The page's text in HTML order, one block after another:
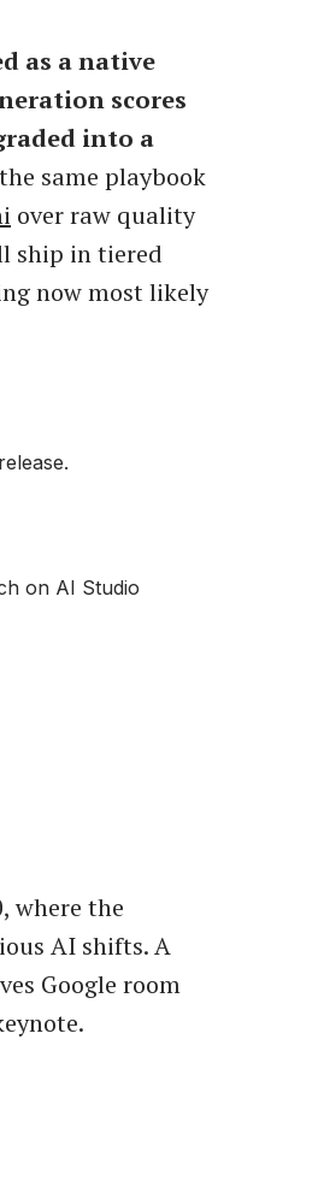
as a native
scores
into a
same playbook
over raw quality
ship in tiered
now most likely
on AI Studio
where the
AI shifts. A
Google room